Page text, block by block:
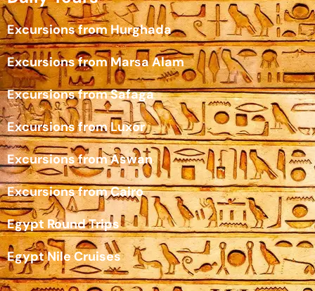
Excursions from Hurghada
Excursions from Marsa Alam
Excursions from Safaga
Excursions from Luxor
Excursions from Aswan
Excursions from Cairo
Egypt Round Trips
Egypt Nile Cruises